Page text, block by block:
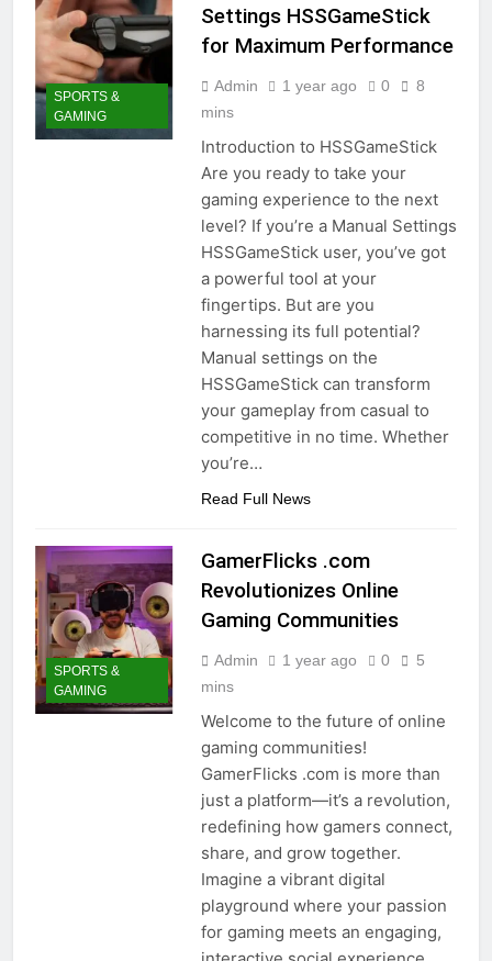
SPORTS &
GAMING
Settings HSSGameStick
for Maximum Performance
Admin 1 year ago 0
8
mins
Introduction to HSSGameStick
Are you ready to take your
gaming experience to the next
level? If you’re a Manual Settings
HSSGameStick user, you’ve got
a powerful tool at your
fingertips. But are you
harnessing its full potential?
Manual settings on the
HSSGameStick can transform
your gameplay from casual to
competitive in no time. Whether
you’re…
Read Full News
SPORTS &
GAMING
GamerFlicks .com
Revolutionizes Online
Gaming Communities
Admin 1 year ago 0
5
mins
Welcome to the future of online
gaming communities!
GamerFlicks .com is more than
just a platform—it’s a revolution,
redefining how gamers connect,
share, and grow together.
Imagine a vibrant digital
playground where your passion
for gaming meets an engaging,